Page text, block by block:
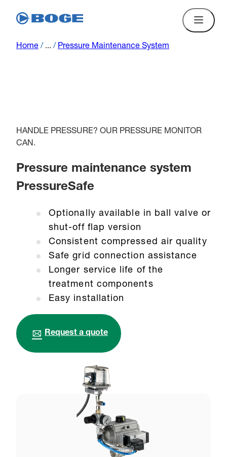
Home / ... / Pressure Maintenance System
HANDLE PRESSURE? OUR PRESSURE MONITOR
CAN.
Pressure maintenance system
PressureSafe
Optionally available in ball valve or
shut-off flap version
Consistent compressed air quality
Safe grid connection assistance
Longer service life of the
treatment components
Easy installation
Request a quote